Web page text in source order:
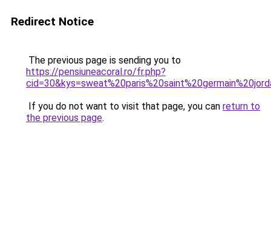
Redirect Notice
The previous page is sending you to
https://pensiuneacoral.ro/fr.php?
If you do not want to visit that page, you can return to
the previous page.